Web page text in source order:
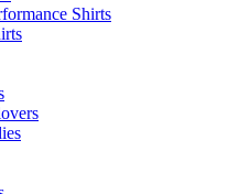
Shirts